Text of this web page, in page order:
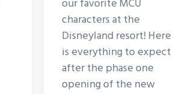
our favorite MCU
characters at the
Disneyland resort! Here
is everything to expect
after the phase one
opening of the new